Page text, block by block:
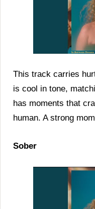
This track carries
is cool in tone,
has moments that
human. A strong
Sober